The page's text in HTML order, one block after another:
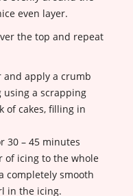
even layer.
the top and repeat
and apply a crumb
using a scrapping
of cakes, filling in
30 – 45 minutes
of icing to the whole
completely smooth
in the icing.